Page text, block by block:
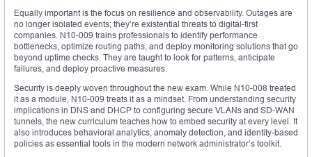
Equally important is the focus on resilience and observability. Outages are
no longer isolated events; they’re existential threats to digital-first
companies. N10-009 trains professionals to identify performance
bottlenecks, optimize routing paths, and deploy monitoring solutions that go
beyond uptime checks. They are taught to look for patterns, anticipate
failures, and deploy proactive measures.
Security is deeply woven throughout the new exam. While N10-008 treated
it as a module, N10-009 treats it as a mindset. From understanding security
implications in DNS and DHCP to configuring secure VLANs and SD-WAN
tunnels, the new curriculum teaches how to embed security at every level. It
also introduces behavioral analytics, anomaly detection, and identity-based
policies as essential tools in the modern network administrator’s toolkit.